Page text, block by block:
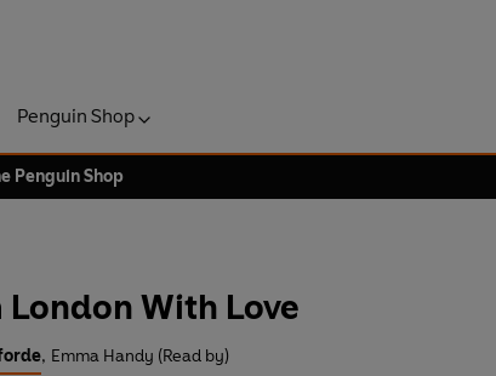
Penguin Shop
Penguin Shop
London With Love
, Emma Handy (Read by)